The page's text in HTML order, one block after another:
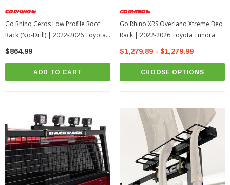
Go Rhino Ceros Low Profile Roof
Rack (No-Drill) | 2022-2026 Toyota
Tundra
$864.99
ADD TO CART
Go Rhino XRS Overland Xtreme Bed
Rack | 2022-2026 Toyota Tundra
$1,279.89 - $1,279.99
CHOOSE OPTIONS